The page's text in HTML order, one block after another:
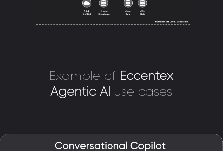
Example of Eccentex
Agentic AI use cases